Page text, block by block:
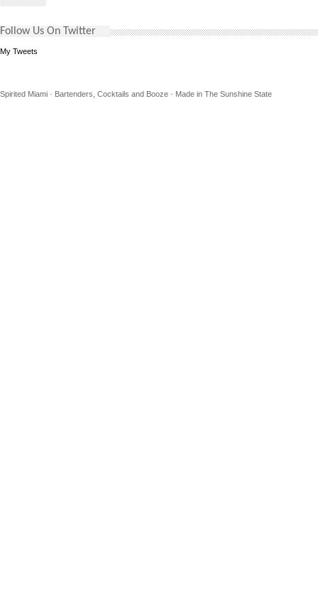
Follow Us On Twitter
My Tweets
Spirited Miami · Bartenders, Cocktails and Booze · Made in The Sunshine State